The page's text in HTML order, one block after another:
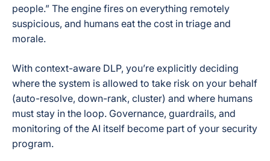
people.” The engine fires on everything remotely
suspicious, and humans eat the cost in triage and
morale.
With context-aware DLP, you’re explicitly deciding
where the system is allowed to take risk on your behalf
(auto-resolve, down-rank, cluster) and where humans
must stay in the loop. Governance, guardrails, and
monitoring of the AI itself become part of your security
program.